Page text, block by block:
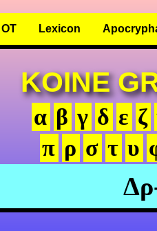
OT Lexicon
KOINE
α β γ δ ε ζ
π ρ σ τ υ